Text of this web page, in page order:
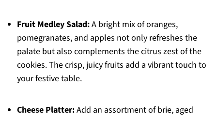
Fruit Medley Salad:A bright mix of oranges,
pomegranates, and apples not only refreshes the
palate but also complements the citrus zest of the
cookies. The crisp, juicy fruits add a vibrant touch to
your festive table.
Cheese Platter:Add an assortment of brie, aged